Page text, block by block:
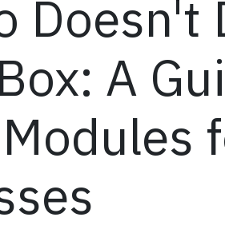
Doesn't
A